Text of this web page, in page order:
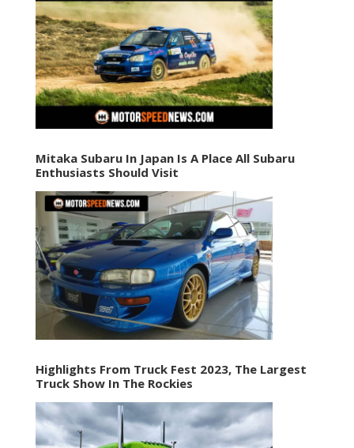
Mitaka Subaru In Japan Is A Place All Subaru
Enthusiasts Should Visit
Highlights From Truck Fest 2023, The Largest
Truck Show In The Rockies